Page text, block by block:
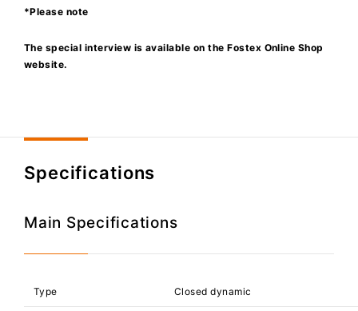
*Please note
The special interview is available on the Fostex Online Shop
website.
Specifications
Main Specifications
Type Closed dynamic